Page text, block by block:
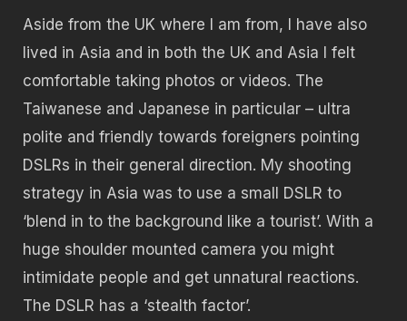
Aside from the UK where I am from, I have also
lived in Asia and in both the UK and Asia I felt
comfortable taking photos or videos. The
Taiwanese and Japanese in particular – ultra
polite and friendly towards foreigners pointing
DSLRs in their general direction. My shooting
strategy in Asia was to use a small DSLR to
‘blend in to the background like a tourist’. With a
huge shoulder mounted camera you might
intimidate people and get unnatural reactions.
The DSLR has a ‘stealth factor’.